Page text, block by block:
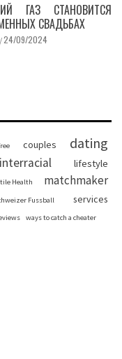
ГАЗ СТАНОВИТСЯ
СВАДЬБАХ
/24/09/2024
couples dating
interracial lifestyle
Health matchmaker
Fussball services
ways to catch a cheater